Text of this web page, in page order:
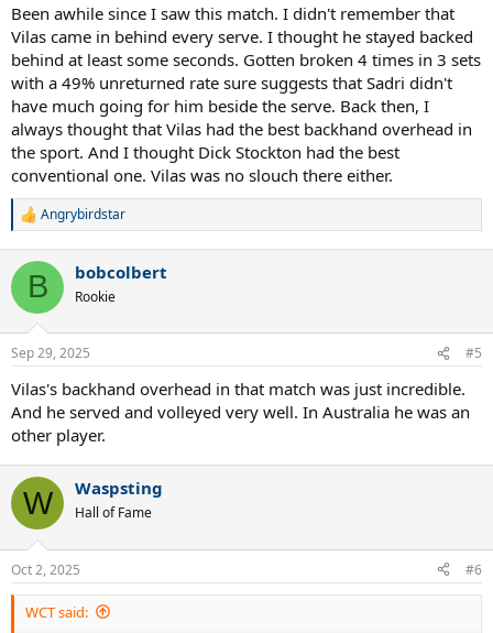
Been awhile since I saw this match. I didn't remember that
Vilas came in behind every serve. I thought he stayed backed
behind at least some seconds. Gotten broken 4 times in 3 sets
with a 49% unreturned rate sure suggests that Sadri didn't
have much going for him beside the serve. Back then, I
always thought that Vilas had the best backhand overhead in
the sport. And I thought Dick Stockton had the best
conventional one. Vilas was no slouch there either.
R
c
i
s
Angrybirdstar
B bobcolbert
Rookie
Sep 29, 2025 #5
Vilas's backhand overhead in that match was just incredible.
And he served and volleyed very well. In Australia he was an
other player.
W Waspsting
Hall of Fame
Oct 2, 2025 #6
WCT said: